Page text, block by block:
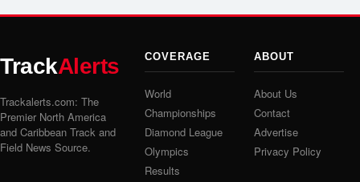
TrackAlerts
Trackalerts.com: The
Premier North America
and Caribbean Track and
Field News Source.
COVERAGE
World
Championships
Diamond League
Olympics
Results
ABOUT
About Us
Contact
Advertise
Privacy Policy